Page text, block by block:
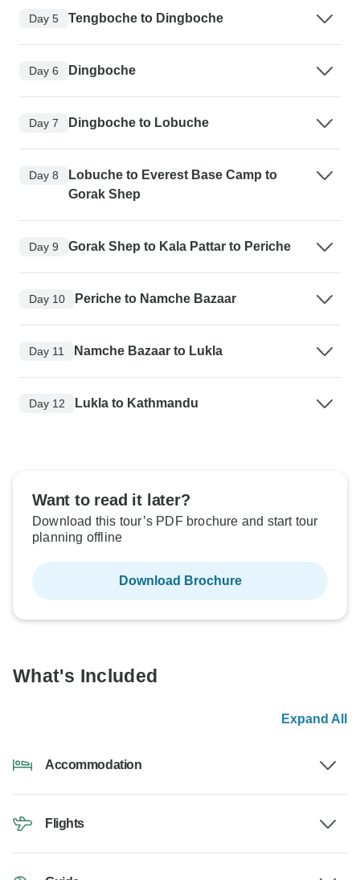
Day 5 Tengboche to Dingboche
Day 6 Dingboche
Day 7 Dingboche to Lobuche
Day 8
Lobuche to Everest Base Camp to
Gorak Shep
Day 9 Gorak Shep to Kala Pattar to Periche
Day 10 Periche to Namche Bazaar
Day 11 Namche Bazaar to Lukla
Day 12 Lukla to Kathmandu
Want to read it later?
Download this tour’s PDF brochure and start tour
planning offline
Download Brochure
What's Included
Expand All
Accommodation
Flights